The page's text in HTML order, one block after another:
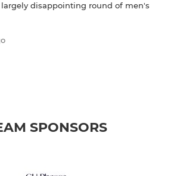
largely disappointing round of men's
SPONSORS